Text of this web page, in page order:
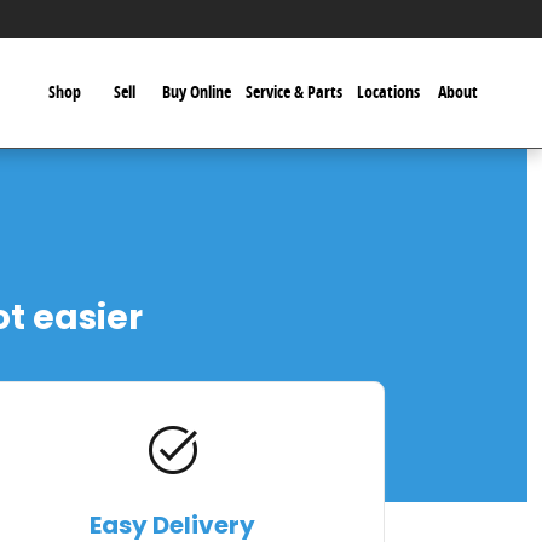
Shop Sell Buy Online Service & Parts Locations About
easier
task_alt
Easy Delivery